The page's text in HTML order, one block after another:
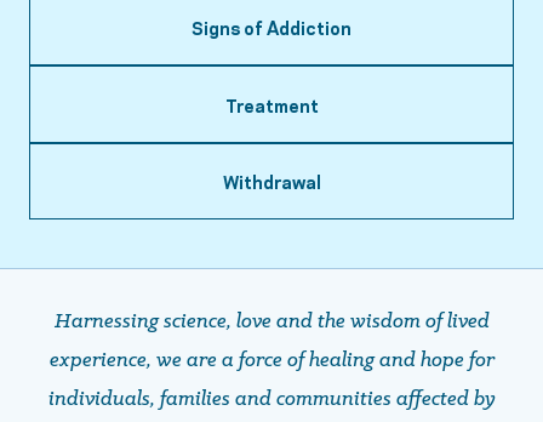
Signs of Addiction
Treatment
Withdrawal
Harnessing science, love and the wisdom of lived
experience, we are a force of healing and hope ​​​​​​​for
individuals, families and communities affected by